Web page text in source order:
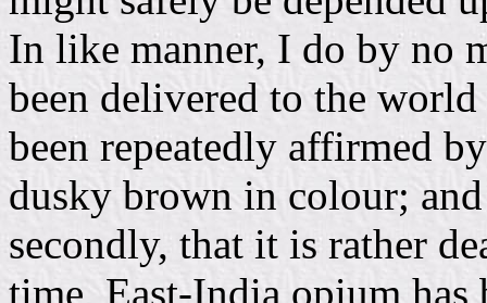
In like manner, I do by no
been delivered to the
been repeatedly affirmed
dusky brown in colour;
secondly, that it is rather
time, East-India opium has